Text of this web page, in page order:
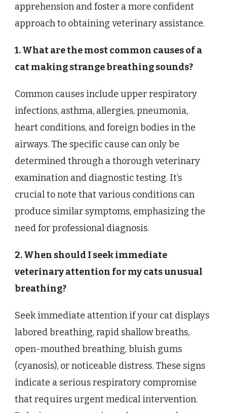
apprehension and foster a more confident
approach to obtaining veterinary assistance.
1. What are the most common causes of a
cat making strange breathing sounds?
Common causes include upper respiratory
infections, asthma, allergies, pneumonia,
heart conditions, and foreign bodies in the
airways. The specific cause can only be
determined through a thorough veterinary
examination and diagnostic testing. It’s
crucial to note that various conditions can
produce similar symptoms, emphasizing the
need for professional diagnosis.
2. When should I seek immediate
veterinary attention for my cats unusual
breathing?
Seek immediate attention if your cat displays
labored breathing, rapid shallow breaths,
open-mouthed breathing, bluish gums
(cyanosis), or noticeable distress. These signs
indicate a serious respiratory compromise
that requires urgent medical intervention.